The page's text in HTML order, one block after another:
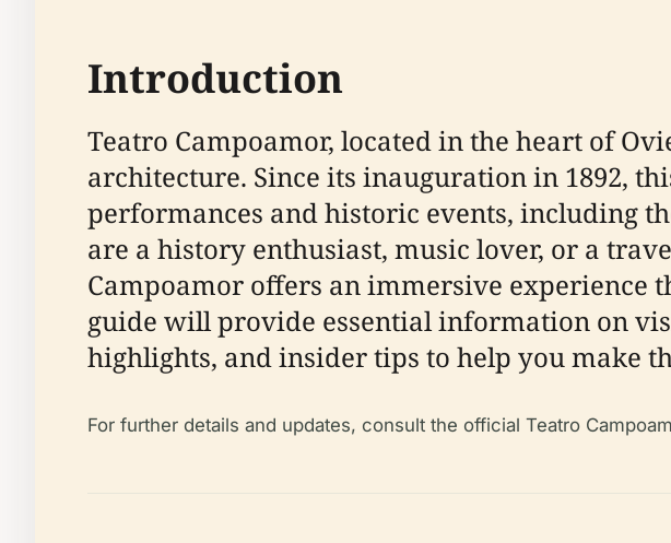
Introduction
Teatro Campoamor, located in the heart of
architecture. Since its inauguration in 1892,
performances and historic events, including
are a history enthusiast, music lover, or a
Campoamor offers an immersive experience
guide will provide essential information on
highlights, and insider tips to help you make
For further details and updates, consult the official Teatro